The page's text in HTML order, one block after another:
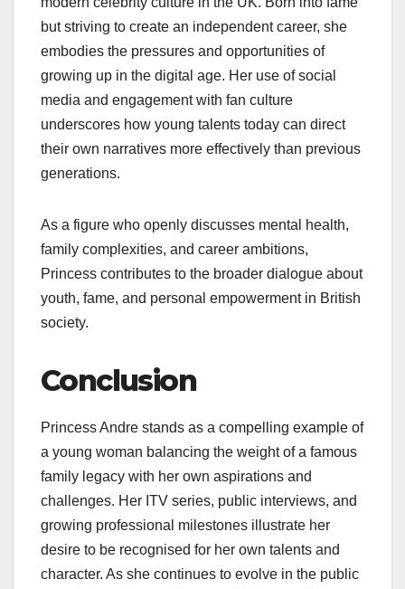
but striving to create an independent career, she
embodies the pressures and opportunities of
growing up in the digital age. Her use of social
media and engagement with fan culture
underscores how young talents today can direct
their own narratives more effectively than previous
generations.
As a figure who openly discusses mental health,
family complexities, and career ambitions,
Princess contributes to the broader dialogue about
youth, fame, and personal empowerment in British
society.
Conclusion
Princess Andre stands as a compelling example of
a young woman balancing the weight of a famous
family legacy with her own aspirations and
challenges. Her ITV series, public interviews, and
growing professional milestones illustrate her
desire to be recognised for her own talents and
character. As she continues to evolve in the public